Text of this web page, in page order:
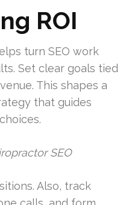
ROI
turn SEO work
Set clear goals tied
This shapes a
that guides
SEO
Also, track